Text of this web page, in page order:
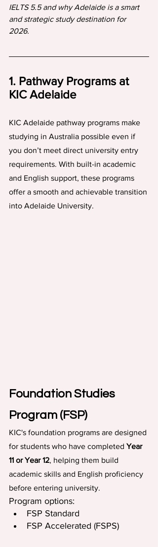
IELTS 5.5 and why Adelaide is a smart
and strategic study destination for
2026.
1. Pathway Programs at
KIC Adelaide
KIC Adelaide pathway programs make
studying in Australia possible even if
you don’t meet direct university entry
requirements. With built-in academic
and English support, these programs
offer a smooth and achievable transition
into Adelaide University.
Foundation Studies
Program (FSP)
KIC's foundation programs are designed
for students who have completed Year
11 or Year 12, helping them build
academic skills and English proficiency
before entering university.
Program options:
FSP Standard
FSP Accelerated (FSPS)